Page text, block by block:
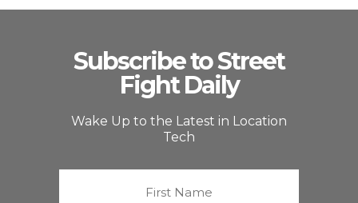
Subscribe to Street
Fight Daily
Wake Up to the Latest in Location
Tech